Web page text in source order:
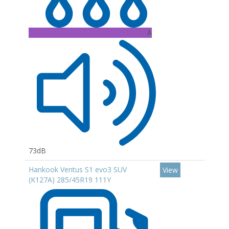
A
73dB
Hankook Ventus S1 evo3 SUV
(K127A) 285/45R19 111Y
View